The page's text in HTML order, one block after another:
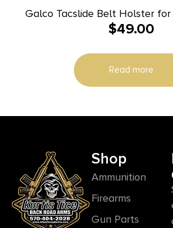
Galco Tacslide Belt Holster for
Black RH
$49.00
Read more
Shop
Ammunition
Firearms
Gun Parts